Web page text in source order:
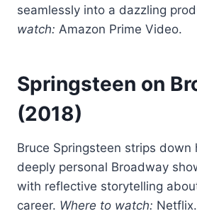
seamlessly into a dazzling
watch: Amazon Prime Video.
Springsteen on
(2018)
Bruce Springsteen strips down
deeply personal Broadway
with reflective storytelling
career. Where to watch: Netflix.